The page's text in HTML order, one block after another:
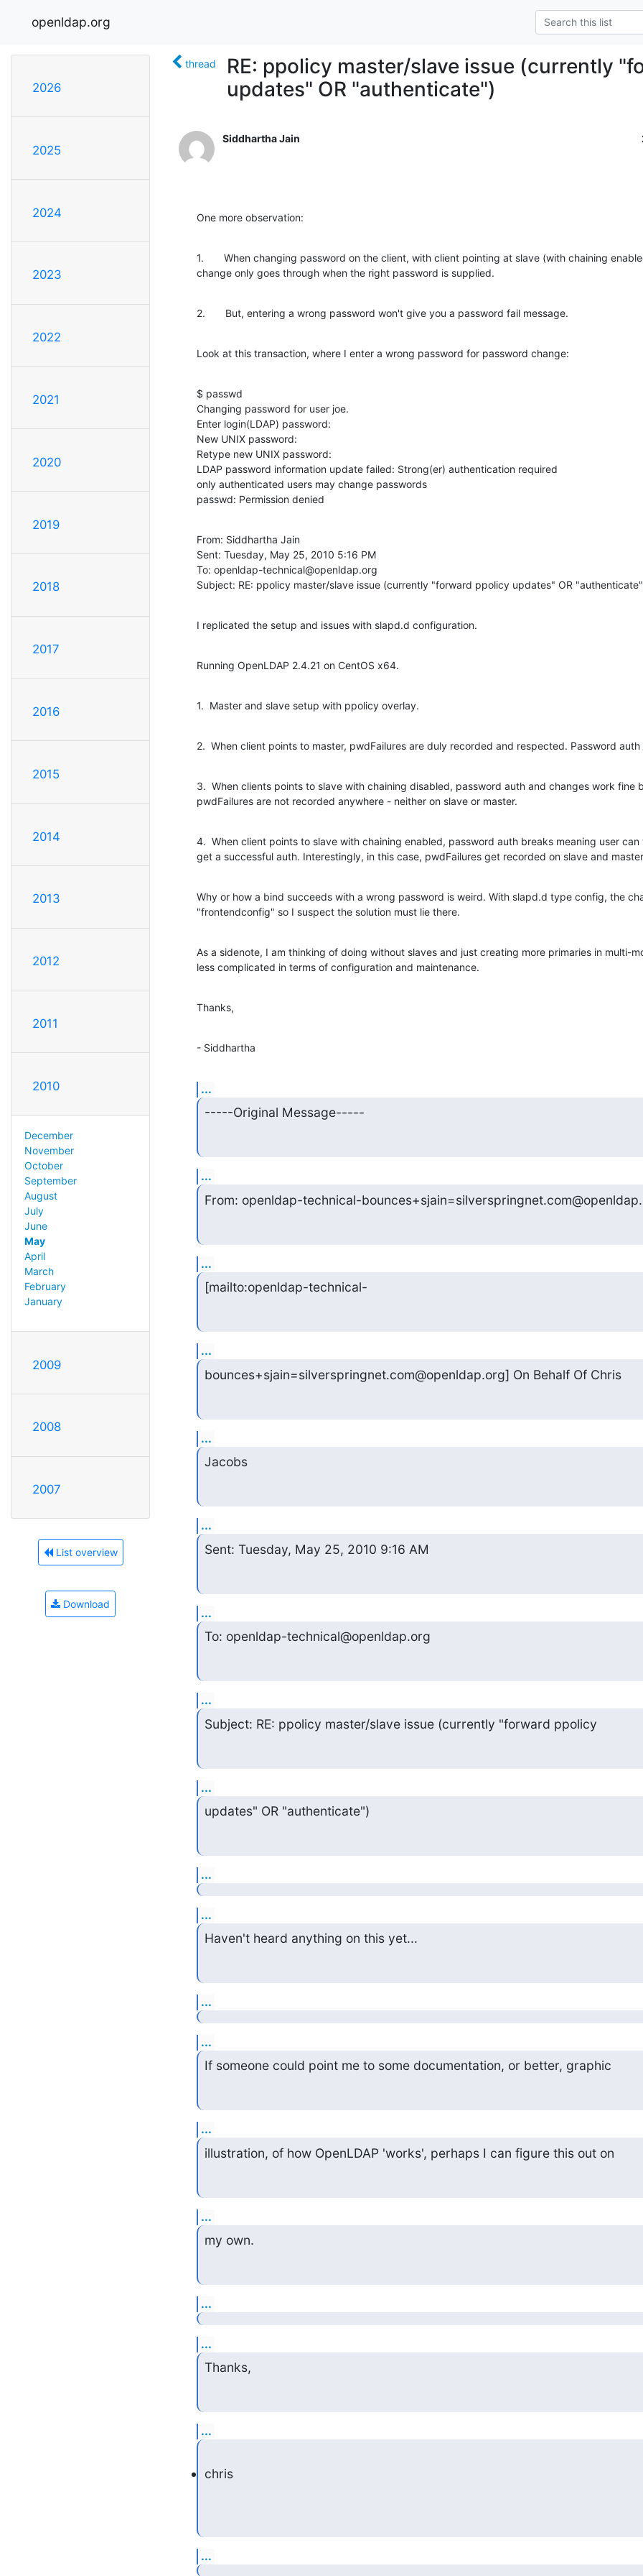
openldap.org
2026
2025
2024
2023
2022
2021
2020
2019
2018
2017
2016
2015
2014
2013
2012
2011
2010
December
November
October
September
August
July
June
May
April
March
February
January
2009
2008
2007
List overview
Download
thread
RE: ppolicy master/slave issue (currently
updates" OR "authenticate")
Siddhartha Jain
One more observation:
1.       When changing password on the client, with client pointing at slave (with chaining
change only goes through when the right password is supplied.
2.       But, entering a wrong password won't give you a password fail message.
Look at this transaction, where I enter a wrong password for password change:
$ passwd
Changing password for user joe.
Enter login(LDAP) password:
New UNIX password:
Retype new UNIX password:
LDAP password information update failed: Strong(er) authentication required
only authenticated users may change passwords
passwd: Permission denied
From: Siddhartha Jain
Sent: Tuesday, May 25, 2010 5:16 PM
To: openldap-technical@openldap.org
Subject: RE: ppolicy master/slave issue (currently "forward ppolicy updates" OR
I replicated the setup and issues with slapd.d configuration.
Running OpenLDAP 2.4.21 on CentOS x64.
1.  Master and slave setup with ppolicy overlay.
2.  When client points to master, pwdFailures are duly recorded and respected. Password
3.  When clients points to slave with chaining disabled, password auth and changes work fine
pwdFailures are not recorded anywhere - neither on slave or master.
4.  When client points to slave with chaining enabled, password auth breaks meaning user
get a successful auth. Interestingly, in this case, pwdFailures get recorded on slave and
Why or how a bind succeeds with a wrong password is weird. With slapd.d type config, the
"frontendconfig" so I suspect the solution must lie there.
As a sidenote, I am thinking of doing without slaves and just creating more primaries in multi-
less complicated in terms of configuration and maintenance.
Thanks,
- Siddhartha
...
-----Original Message-----
...
From: openldap-technical-
...
[mailto:openldap-technical-
...
bounces+sjain=silverspringnet.com@openldap.org] On Behalf Of Chris
...
Jacobs
...
Sent: Tuesday, May 25, 2010 9:16 AM
...
To: openldap-technical@openldap.org
...
Subject: RE: ppolicy master/slave issue (currently "forward ppolicy
...
updates" OR "authenticate")
...
...
Haven't heard anything on this yet...
...
...
If someone could point me to some documentation, or better, graphic
...
illustration, of how OpenLDAP 'works', perhaps I can figure this out on
...
my own.
...
...
Thanks,
...
chris
...